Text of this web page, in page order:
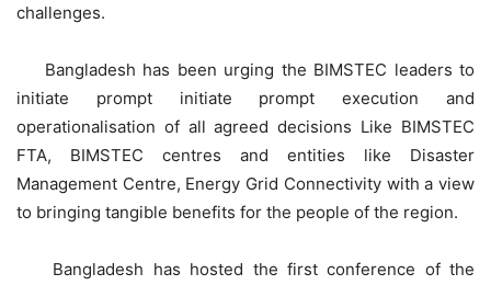
challenges.
Bangladesh has been urging the BIMSTEC leaders to
initiate prompt initiate prompt execution and
operationalisation of all agreed decisions Like BIMSTEC
FTA, BIMSTEC centres and entities like Disaster
Management Centre, Energy Grid Connectivity with a view
to bringing tangible benefits for the people of the region.
Bangladesh has hosted the first conference of the